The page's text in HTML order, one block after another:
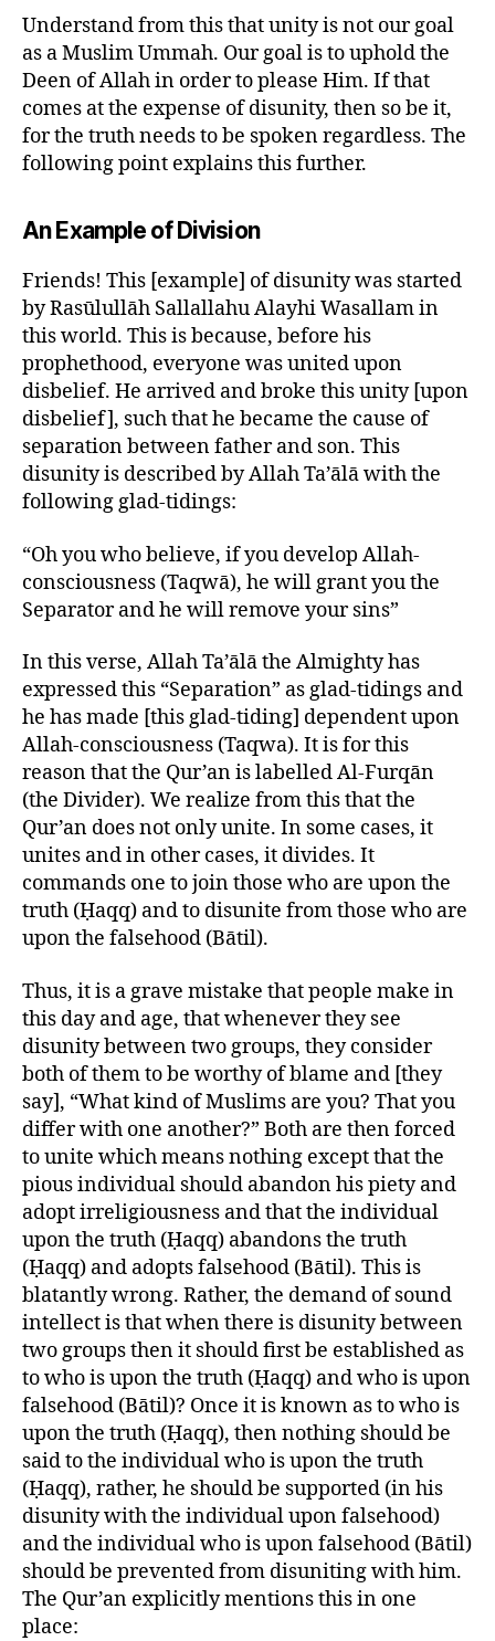
Understand from this that unity is not our goal
as a Muslim Ummah. Our goal is to uphold the
Deen of Allah in order to please Him. If that
comes at the expense of disunity, then so be it,
for the truth needs to be spoken regardless. The
following point explains this further.
An Example of Division
Friends! This [example] of disunity was started
by Rasūlullāh Sallallahu Alayhi Wasallam in
this world. This is because, before his
prophethood, everyone was united upon
disbelief. He arrived and broke this unity [upon
disbelief], such that he became the cause of
separation between father and son. This
disunity is described by Allah Ta’ālā with the
following glad-tidings:
“Oh you who believe, if you develop Allah-
consciousness (Taqwā), he will grant you the
Separator and he will remove your sins”
In this verse, Allah Ta’ālā the Almighty has
expressed this “Separation” as glad-tidings and
he has made [this glad-tiding] dependent upon
Allah-consciousness (Taqwa). It is for this
reason that the Qur’an is labelled Al-Furqān
(the Divider). We realize from this that the
Qur’an does not only unite. In some cases, it
unites and in other cases, it divides. It
commands one to join those who are upon the
truth (Ḥaqq) and to disunite from those who are
upon the falsehood (Bātil).
Thus, it is a grave mistake that people make in
this day and age, that whenever they see
disunity between two groups, they consider
both of them to be worthy of blame and [they
say], “What kind of Muslims are you? That you
differ with one another?” Both are then forced
to unite which means nothing except that the
pious individual should abandon his piety and
adopt irreligiousness and that the individual
upon the truth (Ḥaqq) abandons the truth
(Ḥaqq) and adopts falsehood (Bātil). This is
blatantly wrong. Rather, the demand of sound
intellect is that when there is disunity between
two groups then it should first be established as
to who is upon the truth (Ḥaqq) and who is upon
falsehood (Bātil)? Once it is known as to who is
upon the truth (Ḥaqq), then nothing should be
said to the individual who is upon the truth
(Ḥaqq), rather, he should be supported (in his
disunity with the individual upon falsehood)
and the individual who is upon falsehood (Bātil)
should be prevented from disuniting with him.
The Qur’an explicitly mentions this in one
place: